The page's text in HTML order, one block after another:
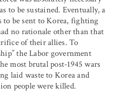
to be sustained. Eventually, a
be sent to Korea, fighting
no rationale other than that
of their allies. To
the Labor government
most brutal post-1945 wars
laid waste to Korea and
people were killed.